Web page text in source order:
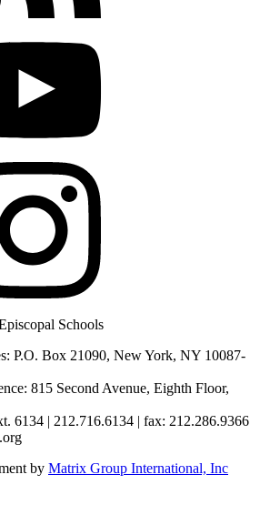
Schools
P.O. Box 21090, New York, NY 10087-
815 Second Avenue, Eighth Floor,
6134 | 212.716.6134 | fax: 212.286.9366
by Matrix Group International, Inc